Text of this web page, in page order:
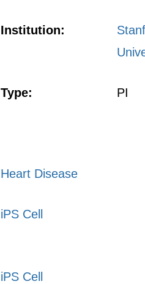
Institution:
Type: PI
Heart Disease
iPS Cell
iPS Cell